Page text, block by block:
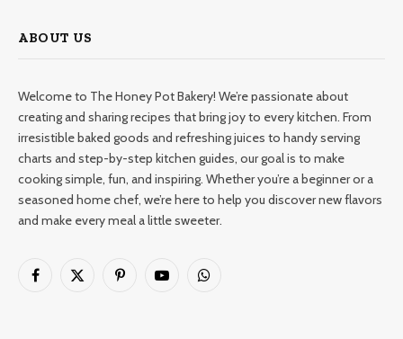
ABOUT US
Welcome to The Honey Pot Bakery! We’re passionate about
creating and sharing recipes that bring joy to every kitchen. From
irresistible baked goods and refreshing juices to handy serving
charts and step-by-step kitchen guides, our goal is to make
cooking simple, fun, and inspiring. Whether you’re a beginner or a
seasoned home chef, we’re here to help you discover new flavors
and make every meal a little sweeter.
Facebook
X
PinterestYouTubeWhatsApp